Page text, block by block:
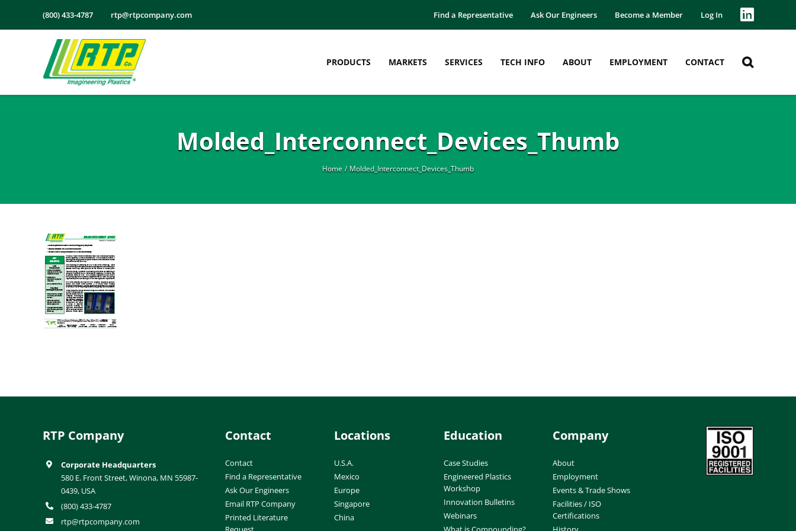
(800) 433-4787 rtp@rtpcompany.com Find a Representative Ask Our Engineers Become a Member Log In
PRODUCTS MARKETS SERVICES TECH INFO ABOUT EMPLOYMENT CONTACT
Molded_Interconnect_Devices_Thumb
Home Molded_Interconnect_Devices_Thumb
RTP Company
Corporate Headquarters
580 E. Front Street, Winona, MN 55987-
0439, USA
(800) 433-4787
rtp@rtpcompany.com
Contact
Contact
Find a Representative
Ask Our Engineers
Email RTP Company
Printed Literature
Locations
U.S.A.
Mexico
Europe
Singapore
China
Education
Case Studies
Engineered Plastics
Workshop
Innovation Bulletins
Webinars
Company
About
Employment
Events & Trade Shows
Facilities / ISO
Certifications